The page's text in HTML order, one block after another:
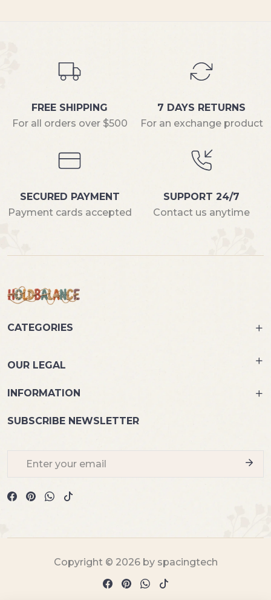
FREE SHIPPING
For all orders over $500
7 DAYS RETURNS
For an exchange product
SECURED PAYMENT
Payment cards accepted
SUPPORT 24/7
Contact us anytime
CATEGORIES
OUR LEGAL
INFORMATION
SUBSCRIBE NEWSLETTER
Copyright © 2026 by spacingtech